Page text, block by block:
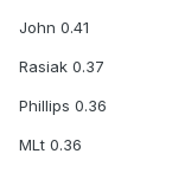
John 0.41
Rasiak 0.37
Phillips 0.36
MLt 0.36